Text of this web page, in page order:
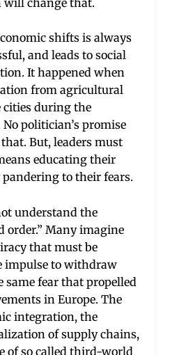
shifts is always
and leads to social
It happened when
from agricultural
cities during the
politician’s promise
But, leaders must
educating their
to their fears.
understand the
order.” Many imagine
that must be
impulse to withdraw
same fear that propelled
in Europe. The
integration, the
of supply chains,
of so called third-world